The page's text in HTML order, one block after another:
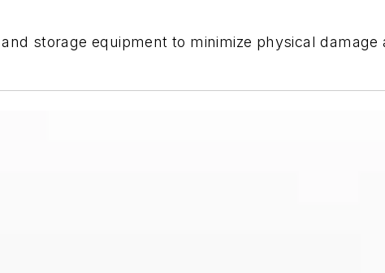
storage equipment to minimize physical